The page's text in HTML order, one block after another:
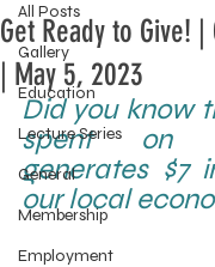
All Posts
Gallery
Education
Lecture Series
General
Membership
Employment
Get Ready to Give! |
| May 5, 2023
Did you know
spent on
generates $7
our local